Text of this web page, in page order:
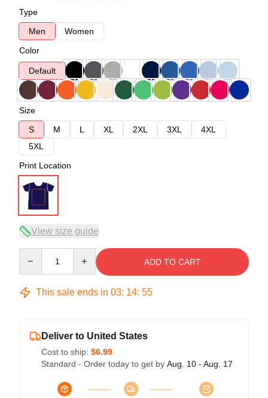
Type
Men
Women
Color
Default
Size
S
M L XL 2XL 3XL
4XL
5XL
Print Location
View size guide
ADD TO CART
This sale ends in 03: 14: 54
Deliver to United States
Cost to ship: $6.99
Standard - Order today to get by Aug. 10 - Aug. 17